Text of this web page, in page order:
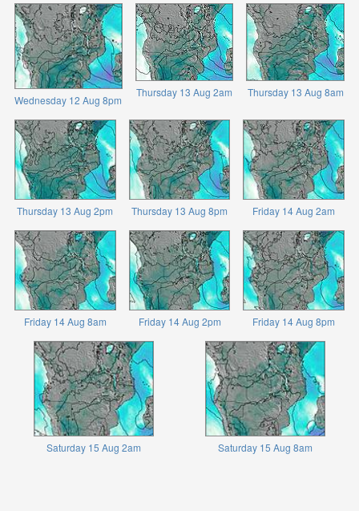
Wednesday 12 Aug 8pm
Thursday 13 Aug 2am Thursday 13 Aug 8am
Thursday 13 Aug 2pm Thursday 13 Aug 8pm Friday 14 Aug 2am
Friday 14 Aug 8am Friday 14 Aug 2pm Friday 14 Aug 8pm
Saturday 15 Aug 2am Saturday 15 Aug 8am